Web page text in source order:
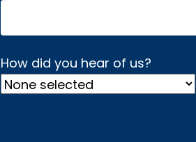
How did you hear of us?